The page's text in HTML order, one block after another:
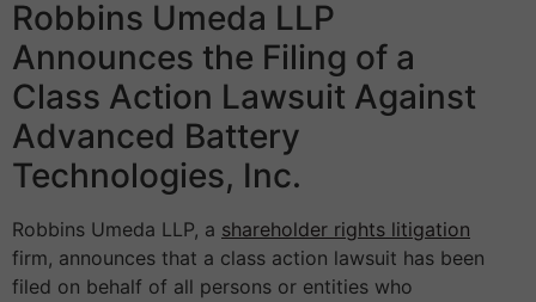
Robbins Umeda LLP
Announces the Filing of a
Class Action Lawsuit Against
Advanced Battery
Technologies, Inc.
Robbins Umeda LLP, a shareholder rights litigation
firm, announces that a class action lawsuit has been
filed on behalf of all persons or entities who